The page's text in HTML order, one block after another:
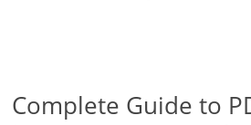
Complete Guide to